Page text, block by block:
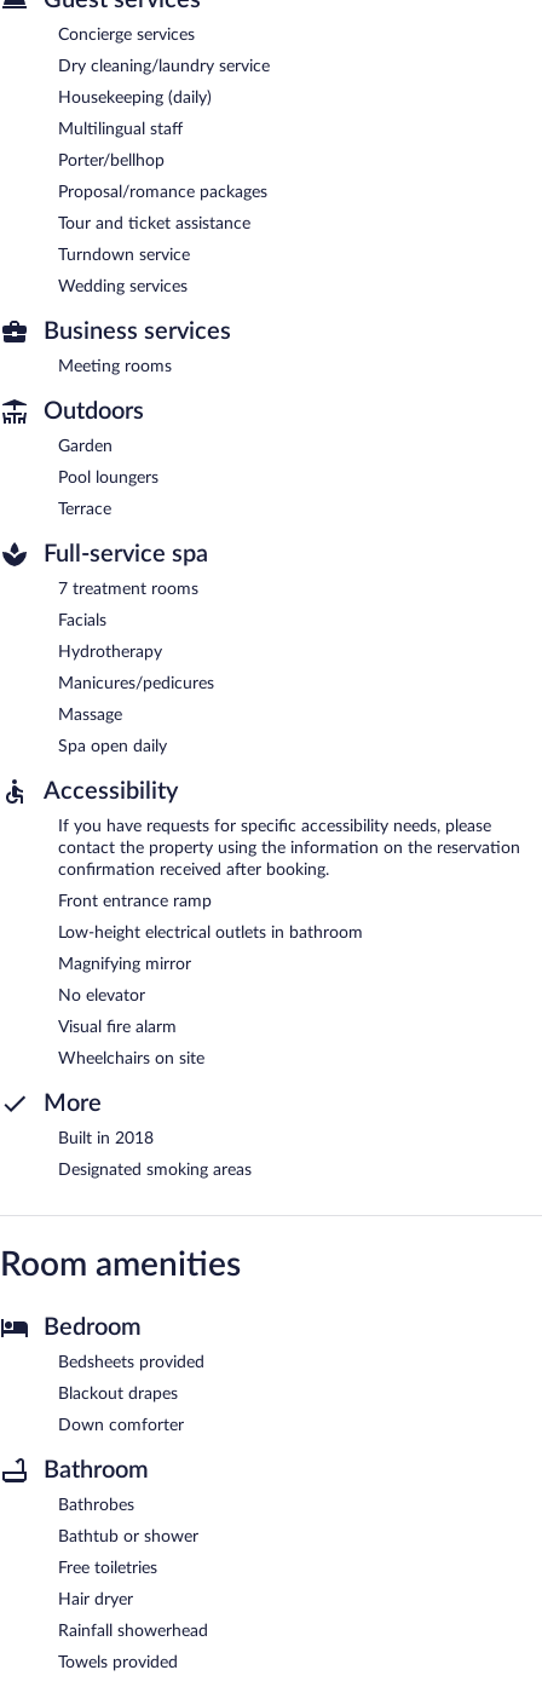
Concierge services
Dry cleaning/laundry service
Housekeeping (daily)
Multilingual staff
Porter/bellhop
Proposal/romance packages
Tour and ticket assistance
Turndown service
Wedding services
Business services
Meeting rooms
Outdoors
Garden
Pool loungers
Terrace
Full-service spa
7 treatment rooms
Facials
Hydrotherapy
Manicures/pedicures
Massage
Spa open daily
Accessibility
If you have requests for specific accessibility needs, please
contact the property using the information on the reservation
confirmation received after booking.
Front entrance ramp
Low-height electrical outlets in bathroom
Magnifying mirror
No elevator
Visual fire alarm
Wheelchairs on site
More
Built in 2018
Designated smoking areas
Room amenities
Bedroom
Bedsheets provided
Blackout drapes
Down comforter
Bathroom
Bathrobes
Bathtub or shower
Free toiletries
Hair dryer
Rainfall showerhead
Towels provided